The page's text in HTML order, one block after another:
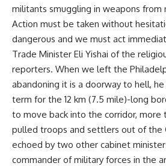
militants smuggling in weapons from
Action must be taken without
dangerous and we must act
Trade Minister Eli Yishai of the
reporters. When we left the
abandoning it is a doorway to hell, he
term for the 12 km (7.5 mile)-long
to move back into the corridor, more
pulled troops and settlers out of the
echoed by two other cabinet
commander of military forces in the